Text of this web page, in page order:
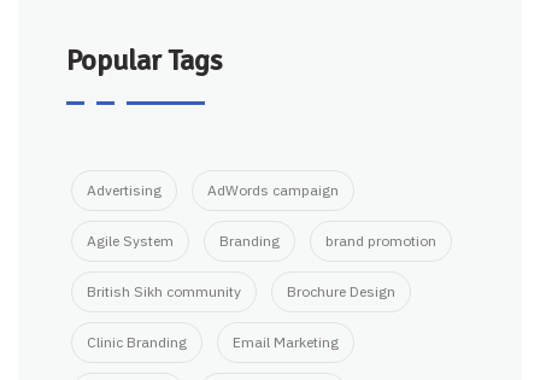
Popular Tags
Advertising AdWords campaign
Agile System Branding brand promotion
British Sikh community Brochure Design
Clinic Branding Email Marketing